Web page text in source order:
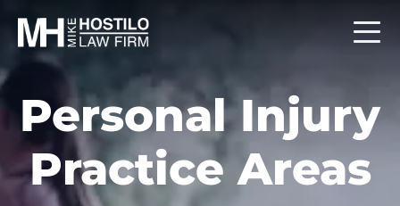
Personal Injury
Practice Areas